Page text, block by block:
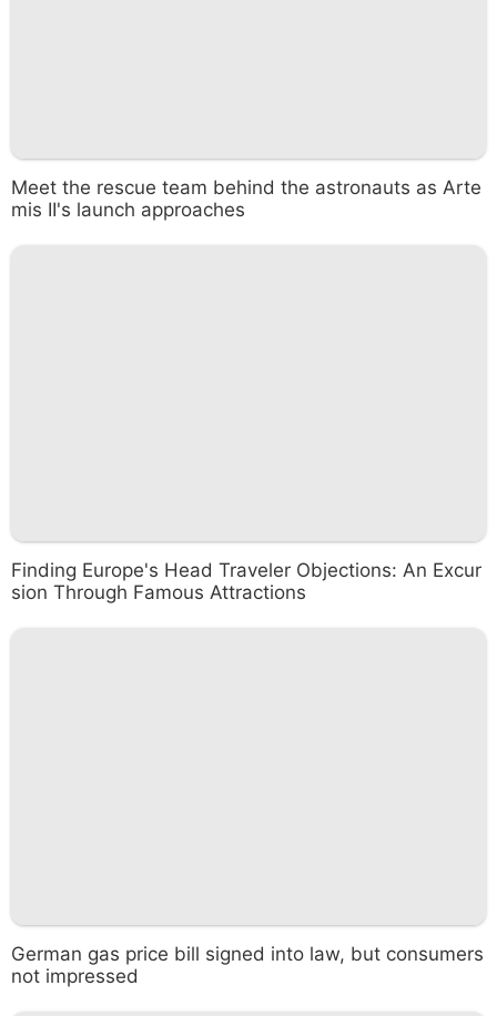
Meet the rescue team behind the astronauts as Arte
mis II's launch approaches
Finding Europe's Head Traveler Objections: An Excur
sion Through Famous Attractions
German gas price bill signed into law, but consumers
not impressed